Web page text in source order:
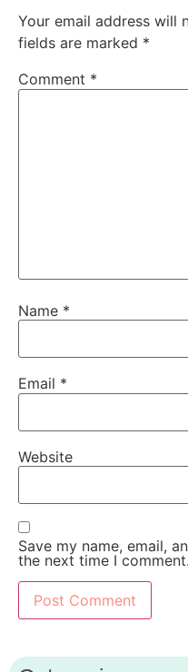
Your email address will
fields are marked *
Comment *
Name *
Email *
Website
Save my name, email,
the next time I comment.